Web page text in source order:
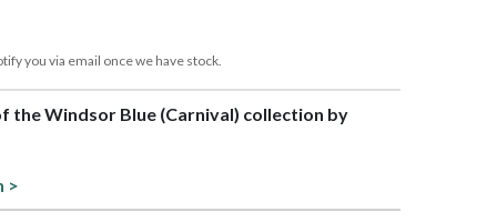
you via email once we have stock.
the Windsor Blue (Carnival) collection by
>